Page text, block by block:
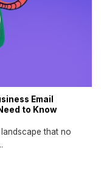
Email
to Know
that no